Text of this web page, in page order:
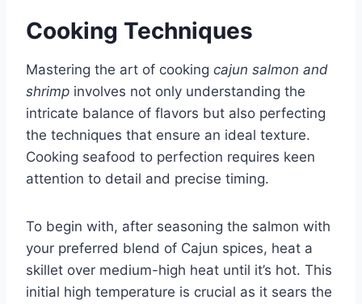
Cooking Techniques
Mastering the art of cooking cajun salmon and
shrimp involves not only understanding the
intricate balance of flavors but also perfecting
the techniques that ensure an ideal texture.
Cooking seafood to perfection requires keen
attention to detail and precise timing.
To begin with, after seasoning the salmon with
your preferred blend of Cajun spices, heat a
skillet over medium-high heat until it’s hot. This
initial high temperature is crucial as it sears the